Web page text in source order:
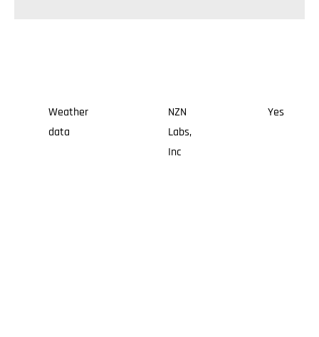
Weather
data
NZN
Labs,
Inc
Yes